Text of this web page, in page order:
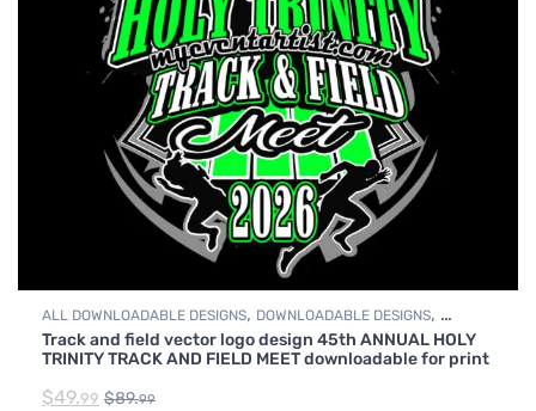
ALL DOWNLOADABLE DESIGNS, DOWNLOADABLE DESIGNS,
TRACK & FIELD
Track and field vector logo design 45th ANNUAL HOLY
TRINITY TRACK AND FIELD MEET downloadable for print
$49.99 $89.99